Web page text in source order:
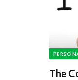
The